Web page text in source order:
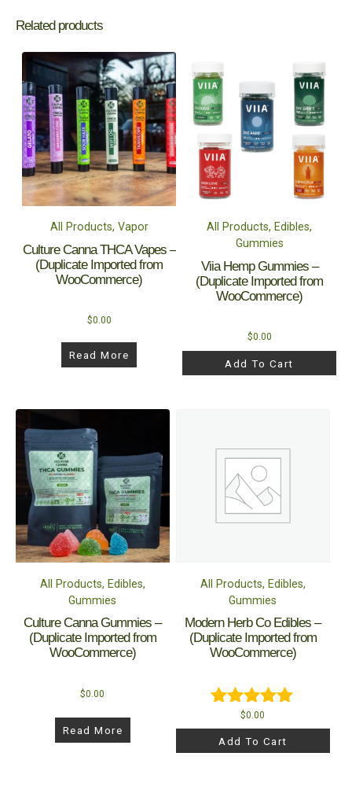
Related products
All Products, Vapor
Culture Canna THCA Vapes –
(Duplicate Imported from
WooCommerce)
$0.00
Read More
All Products, Edibles,
Gummies
Viia Hemp Gummies –
(Duplicate Imported from
WooCommerce)
$0.00
Add To Cart
All Products, Edibles,
Gummies
Culture Canna Gummies –
(Duplicate Imported from
WooCommerce)
$0.00
Read More
All Products, Edibles,
Gummies
Modern Herb Co Edibles –
(Duplicate Imported from
WooCommerce)
Rated
5.00
out of 5
$0.00
Add To Cart